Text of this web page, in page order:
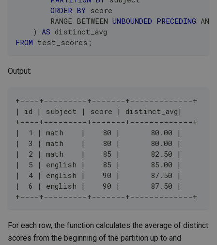
ORDER BY score
        RANGE
BETWEEN UNBOUNDED PRECEDING AND
)
AS distinct_avg
FROM test_scores ;
Output:
+----+---------+-------+-------------+
| id | subject | score | distinct_avg|
+----+---------+-------+-------------+
|  1 | math    |    80 |       80.00 |
|  3 | math    |    80 |       80.00 |
|  2 | math    |    85 |       82.50 |
|  5 | english |    85 |       85.00 |
|  4 | english |    90 |       87.50 |
|  6 | english |    90 |       87.50 |
+----+---------+-------+-------------+
For each row, the function calculates the average of distinct
scores from the beginning of the partition up to and